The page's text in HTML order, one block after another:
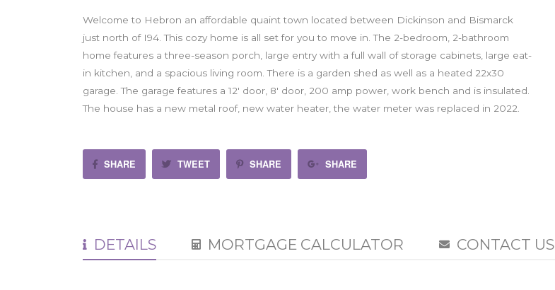
Welcome to Hebron an affordable quaint town located between Dickinson and Bismarck
just north of I94. This cozy home is all set for you to move in. The 2-bedroom, 2-bathroom
home features a three-season porch, large entry with a full wall of storage cabinets, large eat-
in kitchen, and a spacious living room. There is a garden shed as well as a heated 22x30
garage. The garage features a 12' door, 8' door, 200 amp power, work bench and is insulated.
The house has a new metal roof, new water heater, the water meter was replaced in 2022.
SHARE TWEET SHARE SHARE
DETAILS MORTGAGE CALCULATOR CONTACT US